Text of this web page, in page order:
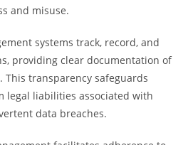
and misuse.
systems track, record, and
providing clear documentation of
transparency safeguards
legal liabilities associated with
data breaches.